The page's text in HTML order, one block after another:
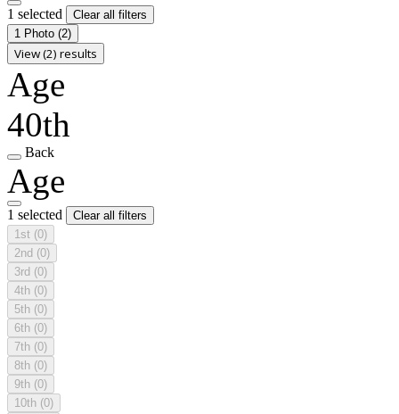
1 selected
Clear all filters
1 Photo (2)
View (2) results
Age
40th
Back
Age
1 selected
Clear all filters
1st (0)
2nd (0)
3rd (0)
4th (0)
5th (0)
6th (0)
7th (0)
8th (0)
9th (0)
10th (0)